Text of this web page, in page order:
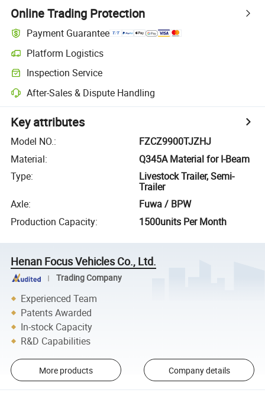
Online Trading Protection
Payment Guarantee
Platform Logistics
Inspection Service
After-Sales & Dispute Handling
Key attributes
Model NO.:
FZCZ9900TJZHJ
Material:
Q345A Material for I-Beam
Type:
Livestock Trailer, Semi-
Trailer
Axle:
Fuwa / BPW
Production Capacity: 1500units Per Month
Henan Focus Vehicles Co., Ltd.
Trading Company
Experienced Team
Patents Awarded
In-stock Capacity
R&D Capabilities
More products Company details